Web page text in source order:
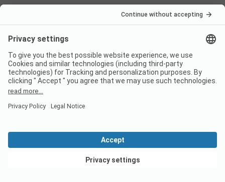
5 top sights on the Adriatic
Burano and Murano islands: don't get them mixed up!
The two islands in the Venice lagoon are famous for
their lace embroidery (Burano) and the unmistakable
art of glassblowing(Murano).
Comacchio Lagoon: The 14,000flamingosthat have
been elegantly strolling through the shallow,
protected Comacchio Lagoon since the 1990s make for
Abbazia di Pomposa: The 14th-century monastery is
well worth a visit and boasts breathtaking floor
mosaics that are mentioned in the same breath as